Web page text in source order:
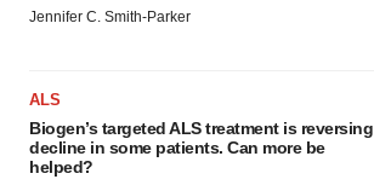
Jennifer C. Smith-Parker
ALS
Biogen’s targeted ALS treatment is reversing
decline in some patients. Can more be
helped?